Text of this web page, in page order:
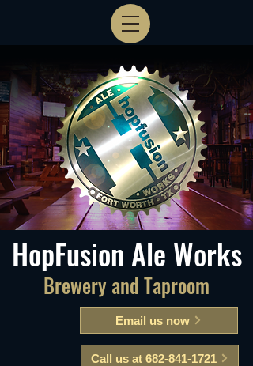
Email us now
Call us at 682-841-1721
Brewery and Taproom
HopFusion Ale Works